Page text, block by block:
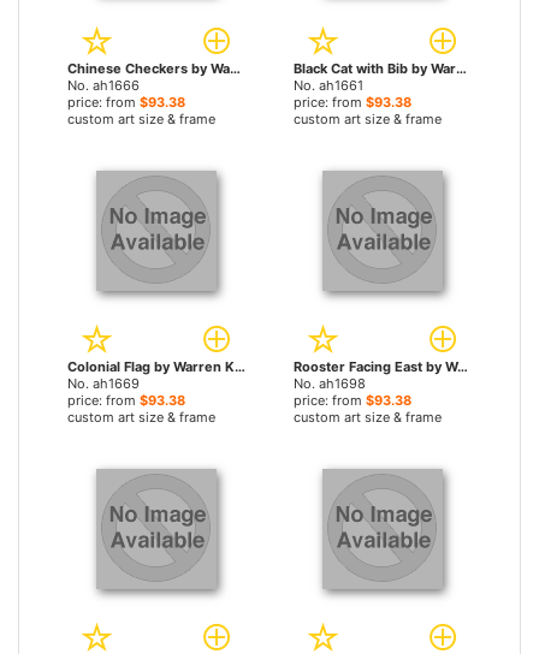
Chinese Checkers by Warren Kimble paintings
No. ah1666
price: from $93.38
custom art size & frame
Black Cat with Bib by Warren Kimble paintings
No. ah1661
price: from $93.38
custom art size & frame
Colonial Flag by Warren Kimble paintings
No. ah1669
price: from $93.38
custom art size & frame
Rooster Facing East by Warren Kimble paintings
No. ah1698
price: from $93.38
custom art size & frame